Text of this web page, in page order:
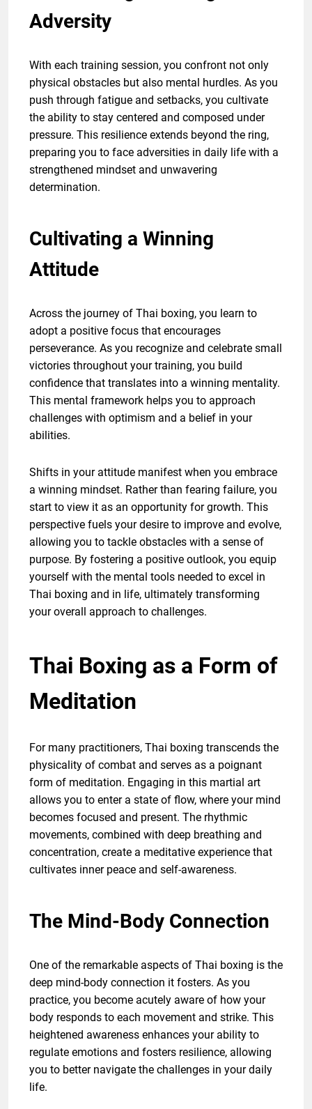
Adversity
With each training session, you confront not only
physical obstacles but also mental hurdles. As you
push through fatigue and setbacks, you cultivate
the ability to stay centered and composed under
pressure. This resilience extends beyond the ring,
preparing you to face adversities in daily life with a
strengthened mindset and unwavering
determination.
Cultivating a Winning
Attitude
Across the journey of Thai boxing, you learn to
adopt a positive focus that encourages
perseverance. As you recognize and celebrate small
victories throughout your training, you build
confidence that translates into a winning mentality.
This mental framework helps you to approach
challenges with optimism and a belief in your
abilities.
Shifts in your attitude manifest when you embrace
a winning mindset. Rather than fearing failure, you
start to view it as an opportunity for growth. This
perspective fuels your desire to improve and evolve,
allowing you to tackle obstacles with a sense of
purpose. By fostering a positive outlook, you equip
yourself with the mental tools needed to excel in
Thai boxing and in life, ultimately transforming
your overall approach to challenges.
Thai Boxing as a Form of
Meditation
For many practitioners, Thai boxing transcends the
physicality of combat and serves as a poignant
form of meditation. Engaging in this martial art
allows you to enter a state of flow, where your mind
becomes focused and present. The rhythmic
movements, combined with deep breathing and
concentration, create a meditative experience that
cultivates inner peace and self-awareness.
The Mind-Body Connection
One of the remarkable aspects of Thai boxing is the
deep mind-body connection it fosters. As you
practice, you become acutely aware of how your
body responds to each movement and strike. This
heightened awareness enhances your ability to
regulate emotions and fosters resilience, allowing
you to better navigate the challenges in your daily
life.